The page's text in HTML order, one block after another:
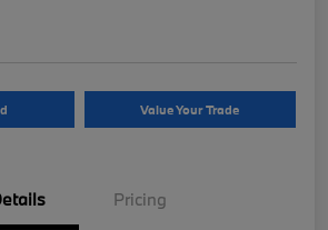
Value Your Trade
Pricing